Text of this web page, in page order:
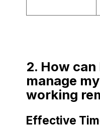
2. How
manage
working
Effective